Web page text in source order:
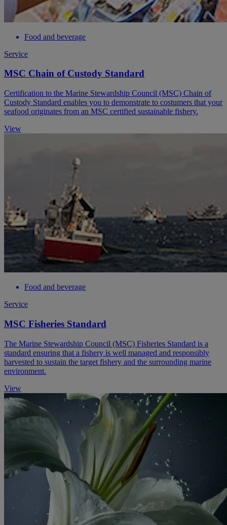
Food and beverage
Service
MSC Chain of Custody Standard
Certification to the Marine Stewardship Council (MSC) Chain of
Custody Standard enables you to demonstrate to costumers that your
seafood originates from an MSC certified sustainable fishery.
View
Food and beverage
Service
MSC Fisheries Standard
The Marine Stewardship Council (MSC) Fisheries Standard is a
standard ensuring that a fishery is well managed and responsibly
harvested to sustain the target fishery and the surrounding marine
environment.
View